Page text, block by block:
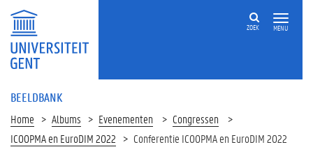
MENU
ZOEK
BEELDBANK
Home Albums Evenementen
Congressen
ICOOPMA en EuroDIM 2022
Conferentie ICOOPMA en EuroDIM 2022